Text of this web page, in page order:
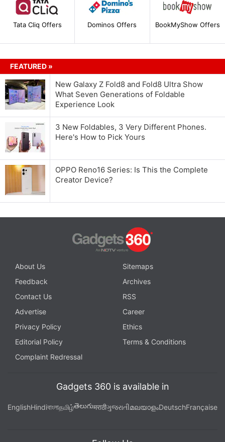
Tata Cliq Offers Dominos Offers BookMyShow Offers
FEATURED »
New Galaxy Z Fold8 and Fold8 Ultra Show
What Seven Generations of Foldable
Experience Look
3 New Foldables, 3 Very Different Phones.
Here's How to Pick Yours
OPPO Reno16 Series: Is This the Complete
Creator Device?
About Us
Sitemaps
Feedback
Archives
Contact Us
RSS
Advertise
Career
Privacy Policy
Ethics
Editorial Policy
Terms & Conditions
Complaint Redressal
Gadgets 360 is available in
EnglishHindiবাংলাதமிழ்తెలుగుमराठीગુજરાતીമലയാളംDeutschFrançaise